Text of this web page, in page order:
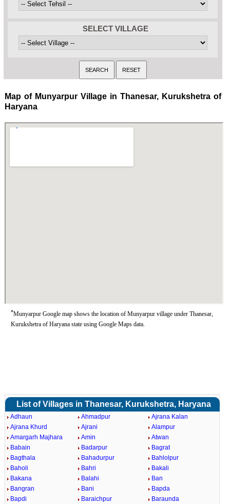
SELECT VILLAGE
Map of Munyarpur Village in Thanesar, Kurukshetra of
Haryana
*Munyarpur Google map shows the location of Munyarpur village under Thanesar,
Kurukshetra of Haryana state using Google Maps data.
List of Villages in Thanesar, Kurukshetra, Haryana
Adhaun Ahmadpur
Ajrana Kalan
Ajrana Khurd
Ajrani
Alampur
Amargarh Majhara
Amin
Atwan
Babain
Badarpur
Bagrat
Bagthala
Bahadurpur
Bahlolpur
Baholi
Bahri
Bakali
Bakana
Balahi
Ban
Bangran
Bani
Bapda
Bapdi
Baraichpur Baraunda